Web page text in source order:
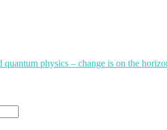
physics – change is on the